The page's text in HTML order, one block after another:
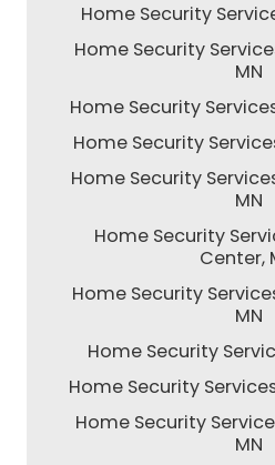
Home Security
Home Security
MN
Home Security
Home Security
Home Security
MN
Home Security
Center,
Home Security
MN
Home Security
Home Security
Home Security
MN